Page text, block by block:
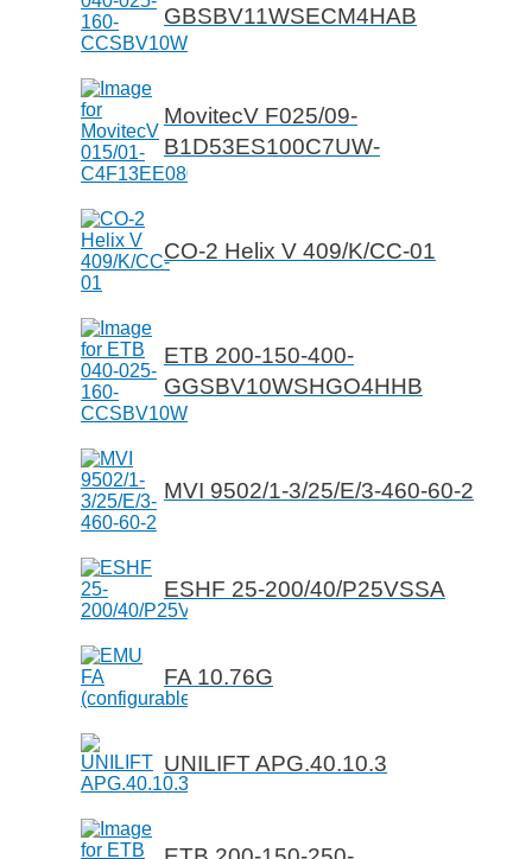
GBSBV11WSECM4HAB
MovitecV F025/09-
B1D53ES100C7UW-
CO-2 Helix V 409/K/CC-01
ETB 200-150-400-
GGSBV10WSHGO4HHB
MVI 9502/1-3/25/E/3-460-60-2
ESHF 25-200/40/P25VSSA
FA 10.76G
UNILIFT APG.40.10.3